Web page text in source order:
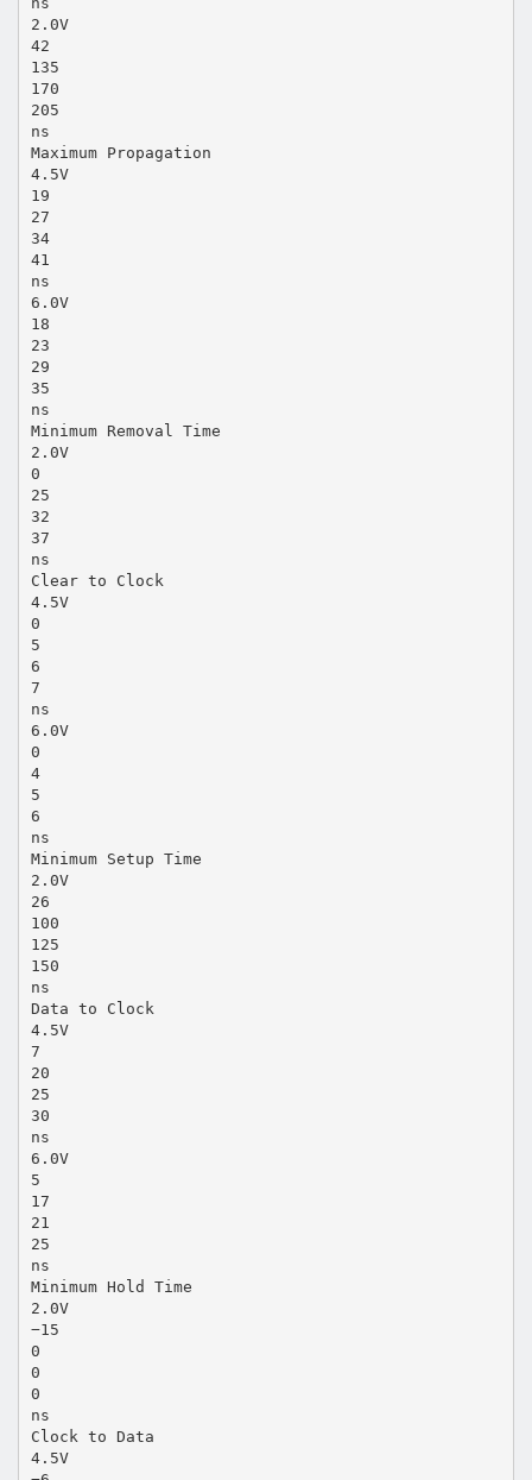
2.0V
42
135
170
205
ns
Maximum Propagation
4.5V
19
27
34
41
ns
6.0V
18
23
29
35
ns
Minimum Removal Time
2.0V
0
25
32
37
ns
Clear to Clock
4.5V
0
5
6
7
ns
6.0V
0
4
5
6
ns
Minimum Setup Time
2.0V
26
100
125
150
ns
Data to Clock
4.5V
7
20
25
30
ns
6.0V
5
17
21
25
ns
Minimum Hold Time
2.0V
−15
0
0
0
ns
Clock to Data
4.5V